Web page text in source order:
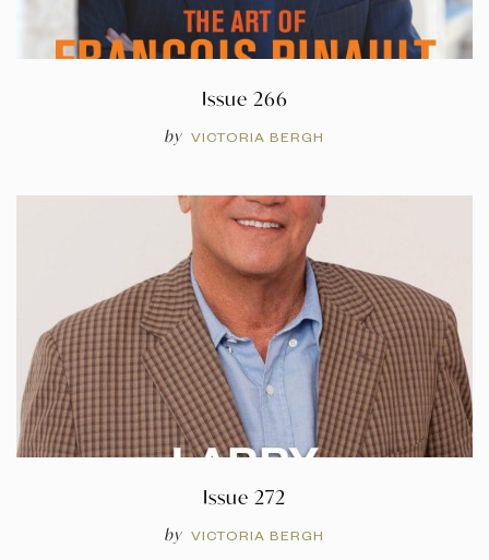
Issue 266
by VICTORIA BERGH
Issue 272
by VICTORIA BERGH